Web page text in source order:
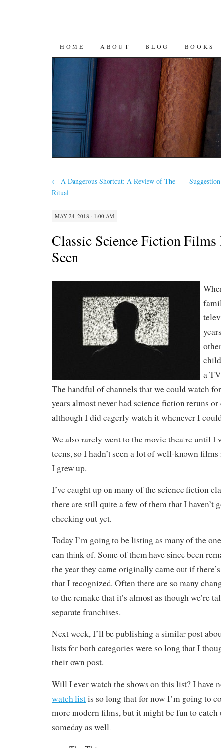
SKIP
CONTENT
HOME ABOUT BLOG BOOKS
← A Dangerous Shortcut: A Review of The
Ritual
MAY 24, 2018 · 1:00 AM
Classic Science Fiction Films
Seen
a
The handful of channels that we could watch
years almost never had science fiction reruns
although I did eagerly watch it whenever I
We also rarely went to the movie theatre until I
teens, so I hadn’t seen a lot of well-known
I grew up.
I’ve caught up on many of the science fiction
there are still quite a few of them that I haven’t
checking out yet.
Today I’m going to be listing as many of the
can think of. Some of them have since been
the year they came originally came out if
that I recognized. Often there are so many
to the remake that it’s almost as though we’re
separate franchises.
Next week, I’ll be publishing a similar post
lists for both categories were so long that I
their own post.
Will I ever watch the shows on this list? I have
watch listis so long that for now I’m going to
more modern films, but it might be fun to catch
someday as well.